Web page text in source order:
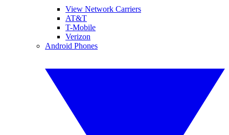
View Network Carriers
AT&T
T-Mobile
Verizon
Android Phones